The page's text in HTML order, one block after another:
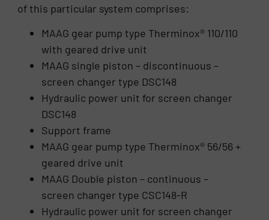
of this particular system comprises:
MAAG gear pump type Therminox® 110/110
with geared drive unit
MAAG single piston – discontinuous –
screen changer type DSC148
Hydraulic power unit for screen changer
DSC148
Support frame
MAAG gear pump type Therminox® 56/56 +
geared drive unit
MAAG Double piston – continuous –
screen changer type CSC148-R
Hydraulic power unit for screen changer